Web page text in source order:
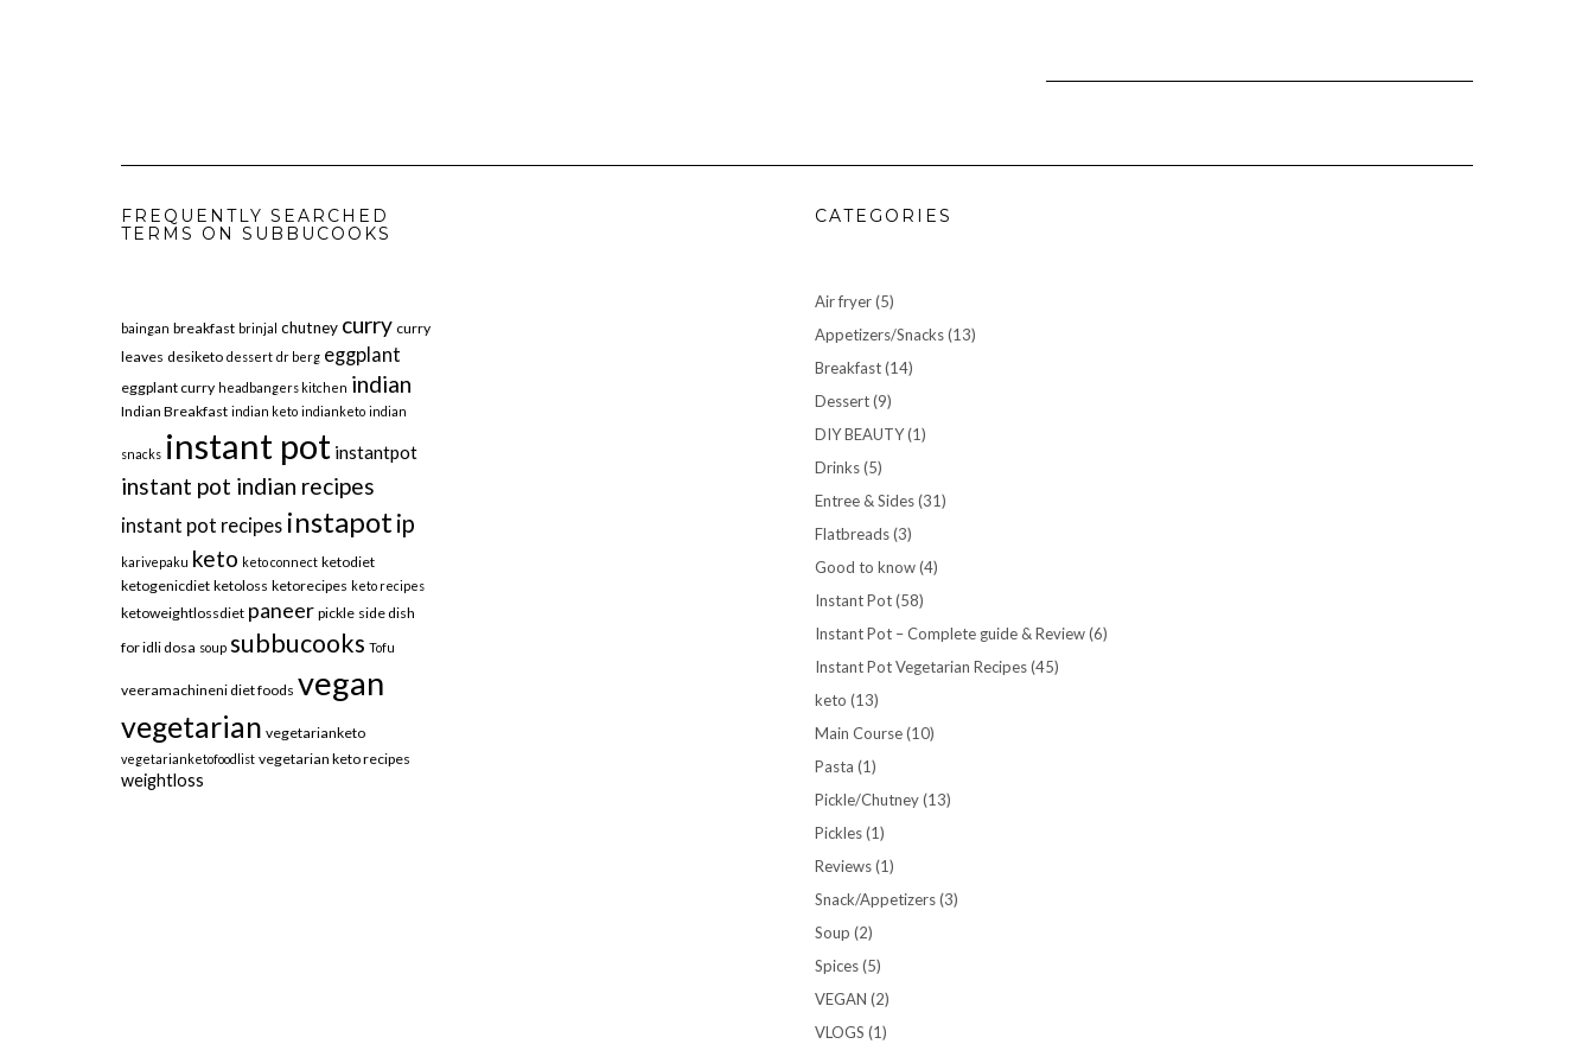
FREQUENTLY SEARCHED
TERMS ON SUBBUCOOKS
baingan breakfast brinjal chutney curry curry
leaves desiketo dessert dr berg eggplant
eggplant curry headbangers kitchen indian
Indian Breakfast indian keto indianketo indian
snacks instant pot instantpot
instant pot indian recipes
instant pot recipes instapot ip
karivepaku keto keto connect ketodiet
ketogenicdiet ketoloss ketorecipes keto recipes
ketoweightlossdiet paneer pickle side dish
for idli dosa soup subbucooks Tofu
veeramachineni diet foods vegan
vegetarian vegetarianketo
vegetarianketofoodlist vegetarian keto recipes
weightloss
CATEGORIES
Air fryer(5)
Appetizers/Snacks(13)
Breakfast(14)
Dessert(9)
DIY BEAUTY(1)
Drinks(5)
Entree & Sides(31)
Flatbreads(3)
Good to know(4)
Instant Pot(58)
Instant Pot – Complete guide & Review(6)
Instant Pot Vegetarian Recipes(45)
keto (13)
Main Course(10)
Pasta (1)
Pickle/Chutney(13)
Pickles(1)
Reviews(1)
Snack/Appetizers(3)
Soup (2)
Spices(5)
VEGAN (2)
VLOGS (1)